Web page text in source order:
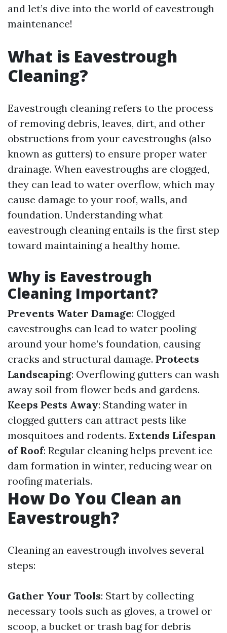
and let’s dive into the world of eavestrough
maintenance!
What is Eavestrough
Cleaning?
Eavestrough cleaning refers to the process
of removing debris, leaves, dirt, and other
obstructions from your eavestroughs (also
known as gutters) to ensure proper water
drainage. When eavestroughs are clogged,
they can lead to water overflow, which may
cause damage to your roof, walls, and
foundation. Understanding what
eavestrough cleaning entails is the first step
toward maintaining a healthy home.
Why is Eavestrough
Cleaning Important?
Prevents Water Damage: Clogged
eavestroughs can lead to water pooling
around your home’s foundation, causing
cracks and structural damage. Protects
Landscaping: Overflowing gutters can wash
away soil from flower beds and gardens.
Keeps Pests Away: Standing water in
clogged gutters can attract pests like
mosquitoes and rodents. Extends Lifespan
of Roof: Regular cleaning helps prevent ice
dam formation in winter, reducing wear on
roofing materials.
How Do You Clean an
Eavestrough?
Cleaning an eavestrough involves several
steps:
Gather Your Tools: Start by collecting
necessary tools such as gloves, a trowel or
scoop, a bucket or trash bag for debris